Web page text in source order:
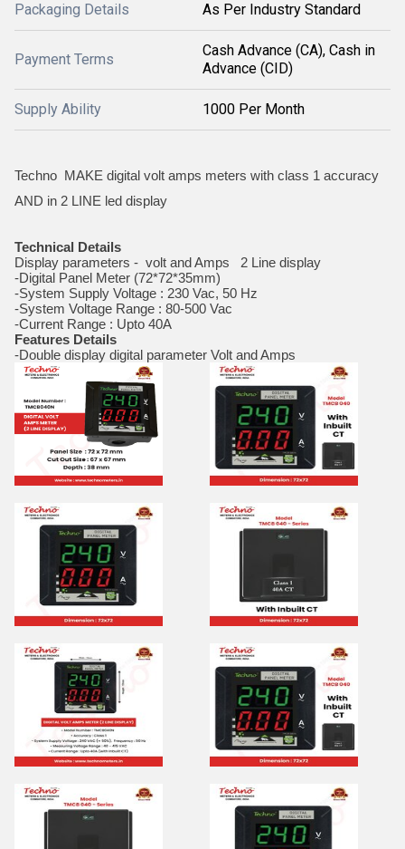
Packaging Details As Per Industry Standard
Payment Terms
Cash Advance (CA), Cash in
Advance (CID)
Supply Ability 1000 Per Month
Techno MAKE digital volt amps meters with class 1 accuracy
AND in 2 LINE led display
Technical Details
Display parameters - volt and Amps 2 Line display
-Digital Panel Meter (72*72*35mm)
-System Supply Voltage : 230 Vac, 50 Hz
-System Voltage Range : 80-500 Vac
-Current Range : Upto 40A
Features Details
-Double display digital parameter Volt and Amps